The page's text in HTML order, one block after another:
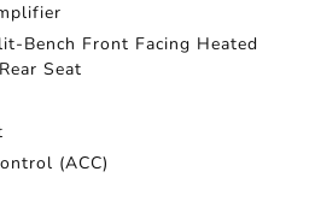
Bench Front Facing Heated
Seat
(ACC)